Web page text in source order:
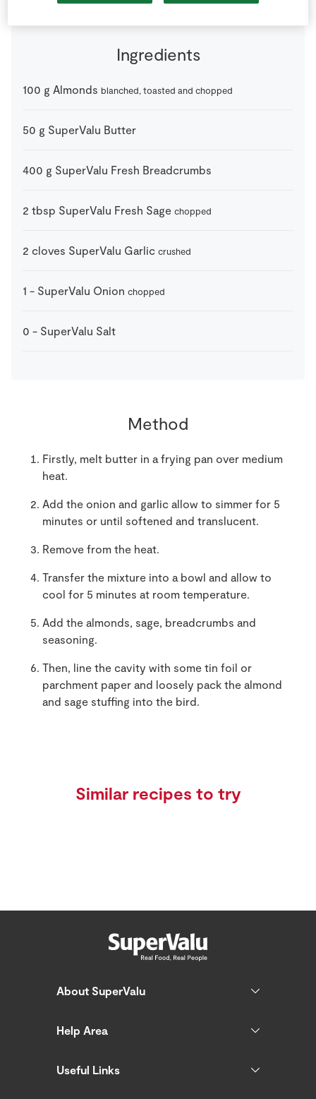
Ingredients
100 g Almonds blanched, toasted and chopped
50 g SuperValu Butter
400 g SuperValu Fresh Breadcrumbs
2 tbsp SuperValu Fresh Sage chopped
2 cloves SuperValu Garlic crushed
1 - SuperValu Onion chopped
0 - SuperValu Salt
Method
Firstly, melt butter in a frying pan over medium
heat.
Add the onion and garlic allow to simmer for 5
minutes or until softened and translucent.
Remove from the heat.
Transfer the mixture into a bowl and allow to
cool for 5 minutes at room temperature.
Add the almonds, sage, breadcrumbs and
seasoning.
Then, line the cavity with some tin foil or
parchment paper and loosely pack the almond
and sage stuffing into the bird.
Similar recipes to try
About SuperValu
Help Area
Useful Links